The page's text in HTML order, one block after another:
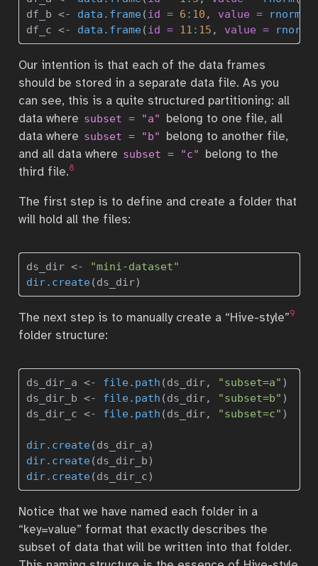
df_b <- data.frame(id = 6 : 10 , value = rnorm
df_c <- data.frame(id = 11 : 15 , value = rnorm
Our intention is that each of the data frames
should be stored in a separate data file. As you
can see, this is a quite structured partitioning: all
data where subset = "a"
belong to one file, all
data where subset = "b"
belong to another file,
and all data where subset = "c"
belong to the
third file.8
The first step is to define and create a folder that
will hold all the files:
ds_dir <-
"mini-dataset"
dir.create(ds_dir)
The next step is to manually create a “Hive-style”9
folder structure:
ds_dir_a <- file.path (ds_dir, "subset=a" )
ds_dir_b <- file.path (ds_dir, "subset=b" )
ds_dir_c <- file.path (ds_dir, "subset=c" )
dir.create(ds_dir_a)
dir.create(ds_dir_b)
dir.create(ds_dir_c)
Notice that we have named each folder in a
“key=value” format that exactly describes the
subset of data that will be written into that folder.